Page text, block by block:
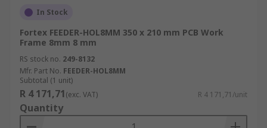
In Stock
Fortex FEEDER-HOL8MM 350 x 210 mm PCB Work
Frame 8mm 8 mm
RS stock no. 249-8132
Mfr. Part No. FEEDER-HOL8MM
Subtotal (1 unit)
R 4 171,71(exc. VAT) R 4 171,71/unit
Quantity